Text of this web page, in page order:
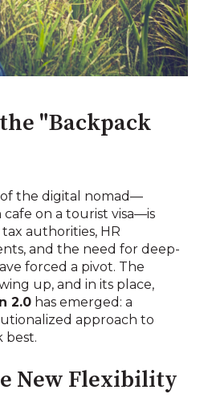
"Backpack
the digital nomad—
on a tourist visa—is
authorities, HR
and the need for deep-
forced a pivot. The
up, and in its place,
2.0 has emerged: a
approach to
best.
New Flexibility